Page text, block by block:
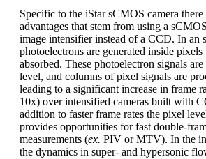
Specific to the iStar sCMOS camera
advantages that stem from using a
image intensifier instead of a CCD. In an
photoelectrons are generated inside
absorbed. These photoelectron signals
level, and columns of pixel signals are
leading to a significant increase in frame
10x) over intensified cameras built with
addition to faster frame rates the pixel
provides opportunities for fast double-
measurements (ex. PIV or MTV). In the
the dynamics in super- and hypersonic